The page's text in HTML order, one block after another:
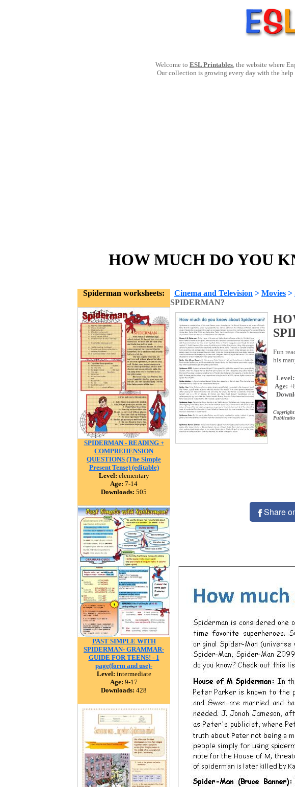
Welcome to ESL Printables, the website where
Our collection is growing every day with the
HOW MUCH DO YOU
Spiderman worksheets:
SPIDERMAN - READING +
COMPREHENSION
QUESTIONS (The Simple
Present Tense) (editable)
Level: elementary
Age: 7-14
Downloads: 505
PAST SIMPLE WITH
SPIDERMAN- GRAMMAR-
GUIDE FOR TEENS! - 1
page(form and use)-
Level: intermediate
Age: 9-17
Downloads: 428
Cinema and Television > Movies >
SPIDERMAN?
Fun
his
Level:
Age:
Share